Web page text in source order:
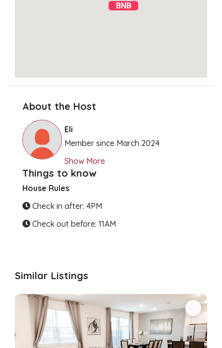
BNB
About the Host
Eli
Member since March 2024
Show More
Things to know
House Rules
Check in after: 4PM
Check out before: 11AM
Similar Listings